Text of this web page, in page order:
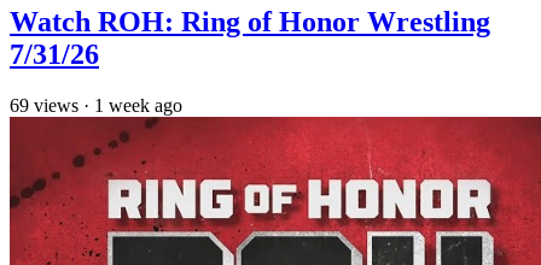
Watch ROH: Ring of Honor Wrestling
7/31/26
69 views · 1 week ago